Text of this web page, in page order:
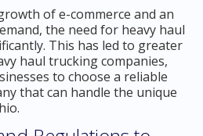
of e-commerce and an
the need for heavy haul
This has led to greater
haul trucking companies,
to choose a reliable
that can handle the unique